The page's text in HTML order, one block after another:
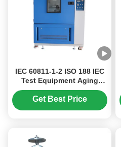
IEC 60811-1-2 ISO 188 IEC
Test Equipment Aging
Oven 10℃ - 200℃
Get Best Price